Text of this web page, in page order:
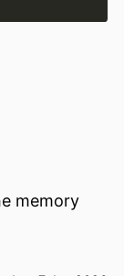
memory